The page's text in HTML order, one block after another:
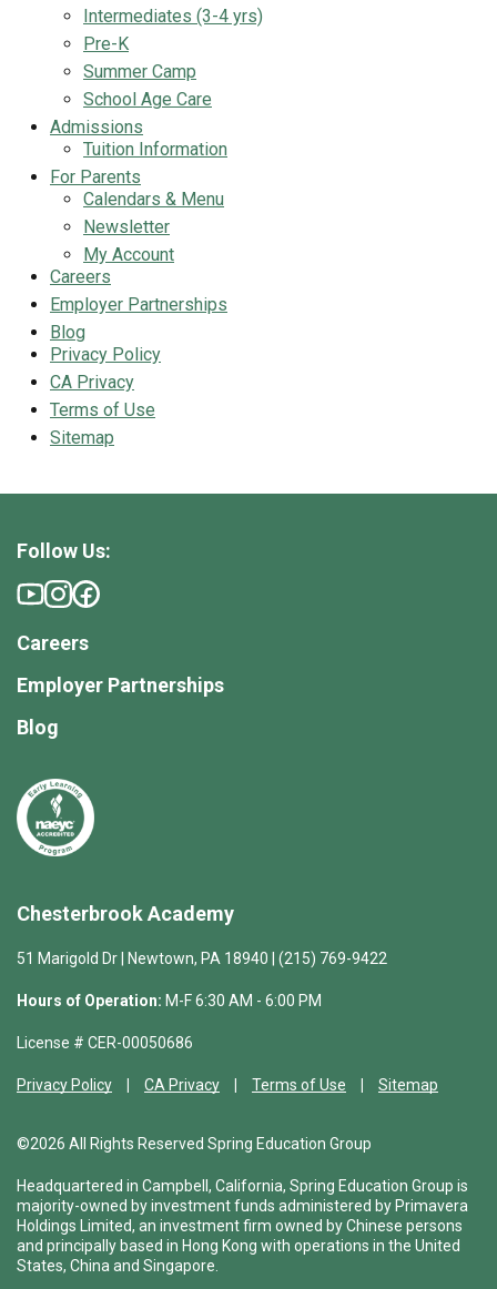
Intermediates (3-4 yrs)
Pre-K
Summer Camp
School Age Care
Admissions
Tuition Information
For Parents
Calendars & Menu
Newsletter
My Account
Careers
Employer Partnerships
Blog
Privacy Policy
CA Privacy
Terms of Use
Sitemap
Chesterbrook Academy
51 Marigold Dr | Newtown, PA 18940 | (215) 769-9422
Hours of Operation: M-F 6:30 AM - 6:00 PM
License # CER-00050686
Privacy Policy CA Privacy Terms of Use Sitemap
©2026 All Rights Reserved Spring Education Group
Headquartered in Campbell, California, Spring Education Group is
majority-owned by investment funds administered by Primavera
Holdings Limited, an investment firm owned by Chinese persons
and principally based in Hong Kong with operations in the United
States, China and Singapore.
Follow Us:
Careers
Employer Partnerships
Blog